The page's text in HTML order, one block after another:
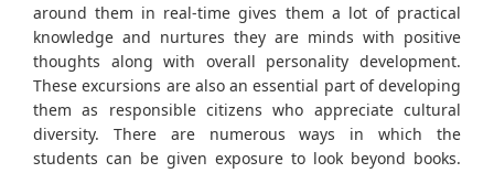
around them in real-time gives them a lot of practical
knowledge and nurtures they are minds with positive
thoughts along with overall personality development.
These excursions are also an essential part of developing
them as responsible citizens who appreciate cultural
diversity. There are numerous ways in which the
students can be given exposure to look beyond books.